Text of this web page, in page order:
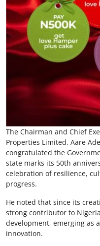
The Chairman and Chief
Properties Limited, Aare
congratulated the
state marks its 50th
celebration of resilience,
progress.
He noted that since its
strong contributor to
development, emerging as
innovation.